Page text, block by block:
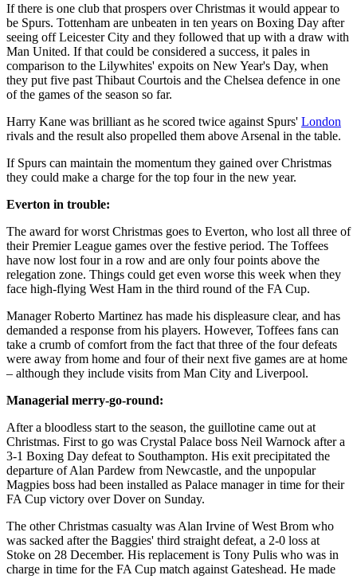
If there is one club that prospers over Christmas it would appear to
be Spurs. Tottenham are unbeaten in ten years on Boxing Day after
seeing off Leicester City and they followed that up with a draw with
Man United. If that could be considered a success, it pales in
comparison to the Lilywhites' expoits on New Year's Day, when
they put five past Thibaut Courtois and the Chelsea defence in one
of the games of the season so far.
Harry Kane was brilliant as he scored twice against Spurs' London
rivals and the result also propelled them above Arsenal in the table.
If Spurs can maintain the momentum they gained over Christmas
they could make a charge for the top four in the new year.
Everton in trouble:
The award for worst Christmas goes to Everton, who lost all three of
their Premier League games over the festive period. The Toffees
have now lost four in a row and are only four points above the
relegation zone. Things could get even worse this week when they
face high-flying West Ham in the third round of the FA Cup.
Manager Roberto Martinez has made his displeasure clear, and has
demanded a response from his players. However, Toffees fans can
take a crumb of comfort from the fact that three of the four defeats
were away from home and four of their next five games are at home
– although they include visits from Man City and Liverpool.
Managerial merry-go-round:
After a bloodless start to the season, the guillotine came out at
Christmas. First to go was Crystal Palace boss Neil Warnock after a
3-1 Boxing Day defeat to Southampton. His exit precipitated the
departure of Alan Pardew from Newcastle, and the unpopular
Magpies boss had been installed as Palace manager in time for their
FA Cup victory over Dover on Sunday.
The other Christmas casualty was Alan Irvine of West Brom who
was sacked after the Baggies' third straight defeat, a 2-0 loss at
Stoke on 28 December. His replacement is Tony Pulis who was in
charge in time for the FA Cup match against Gateshead. He made